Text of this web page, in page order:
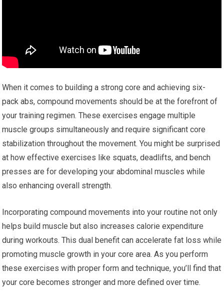
When it comes to building a strong core and achieving six-
pack abs, compound movements should be at the forefront of
your training regimen. These exercises engage multiple
muscle groups simultaneously and require significant core
stabilization throughout the movement. You might be surprised
at how effective exercises like squats, deadlifts, and bench
presses are for developing your abdominal muscles while
also enhancing overall strength.
Incorporating compound movements into your routine not only
helps build muscle but also increases calorie expenditure
during workouts. This dual benefit can accelerate fat loss while
promoting muscle growth in your core area. As you perform
these exercises with proper form and technique, you’ll find that
your core becomes stronger and more defined over time.